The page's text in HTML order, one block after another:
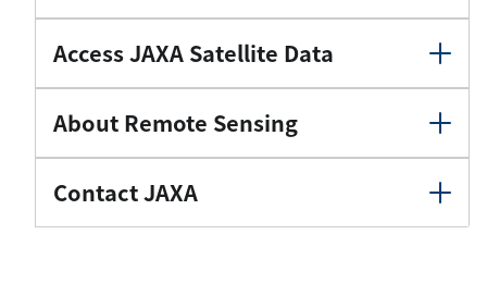
Access JAXA Satellite Data
About Remote Sensing
Contact JAXA